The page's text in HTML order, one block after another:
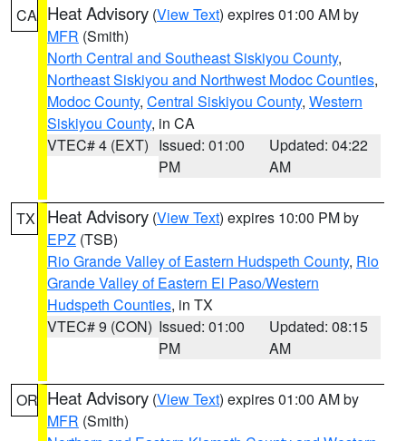
CA Heat Advisory (View Text) expires 01:00 AM by
MFR (Smith)
North Central and Southeast Siskiyou County,
Northeast Siskiyou and Northwest Modoc Counties,
Modoc County, Central Siskiyou County, Western
Siskiyou County, in CA
VTEC# 4 (EXT) Issued: 01:00
PM
Updated: 04:22
AM
TX Heat Advisory (View Text) expires 10:00 PM by
EPZ (TSB)
Rio Grande Valley of Eastern Hudspeth County, Rio
Grande Valley of Eastern El Paso/Western
Hudspeth Counties, in TX
VTEC# 9 (CON) Issued: 01:00
PM
Updated: 08:15
AM
OR Heat Advisory (View Text) expires 01:00 AM by
MFR (Smith)